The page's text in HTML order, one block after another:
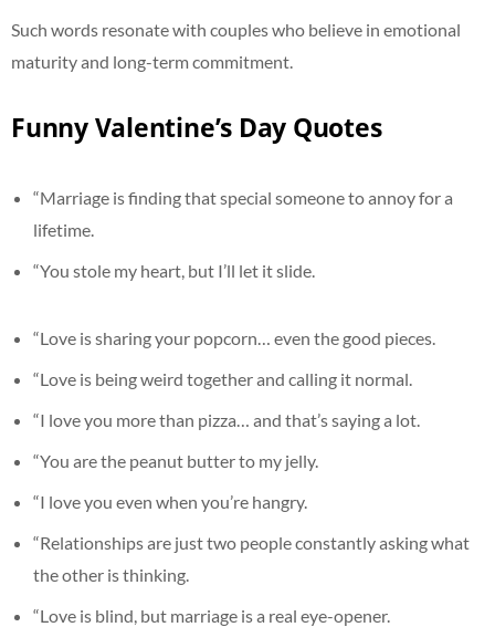
Such words resonate with couples who believe in emotional
maturity and long-term commitment.
Funny Valentine’s Day Quotes
“Marriage is finding that special someone to annoy for a
lifetime.
“You stole my heart, but I’ll let it slide.
“Love is sharing your popcorn… even the good pieces.
“Love is being weird together and calling it normal.
“I love you more than pizza… and that’s saying a lot.
“You are the peanut butter to my jelly.
“I love you even when you’re hangry.
“Relationships are just two people constantly asking what
the other is thinking.
“Love is blind, but marriage is a real eye-opener.